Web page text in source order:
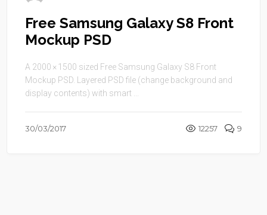
Free Samsung Galaxy S8 Front
Mockup PSD
A 2000 × 1500 sized Free Samsung Galaxy S8 Front
Mockup PSD. Layered PSD file (change background and
display contents) with smart ...
30/03/2017 12257 9